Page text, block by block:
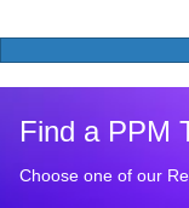
Find a PPM
Choose one of our